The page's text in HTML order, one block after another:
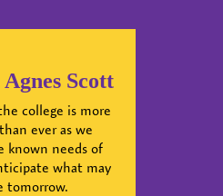
Scott
college is more
ever as we
known needs of
what may
tomorrow.